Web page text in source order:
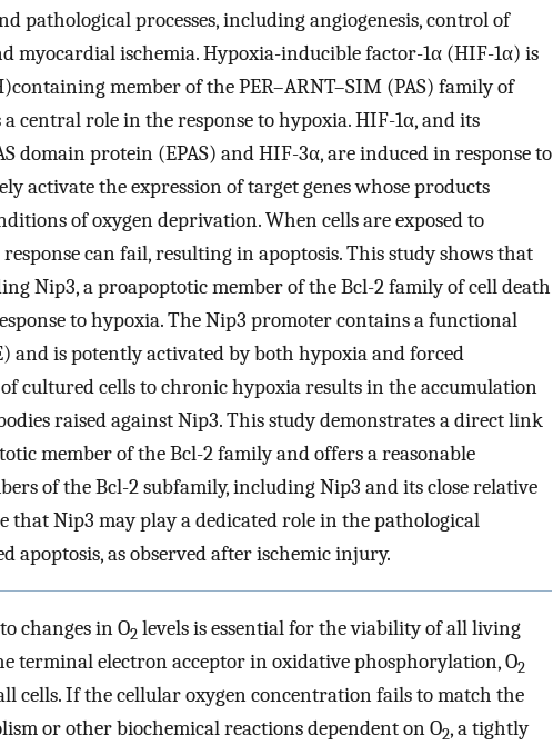
pathological processes, including angiogenesis, control of
myocardial ischemia. Hypoxia-inducible factor-1α (HIF-1α) is
member of the PER–ARNT–SIM (PAS) family of
central role in the response to hypoxia. HIF-1α, and its
domain protein (EPAS) and HIF-3α, are induced in response to
activate the expression of target genes whose products
of oxygen deprivation. When cells are exposed to
can fail, resulting in apoptosis. This study shows that
Nip3, a proapoptotic member of the Bcl-2 family of cell death
to hypoxia. The Nip3 promoter contains a functional
and is potently activated by both hypoxia and forced
cultured cells to chronic hypoxia results in the accumulation
raised against Nip3. This study demonstrates a direct link
member of the Bcl-2 family and offers a reasonable
of the Bcl-2 subfamily, including Nip3 and its close relative
that Nip3 may play a dedicated role in the pathological
apoptosis, as observed after ischemic injury.
changes in O2 levels is essential for the viability of all living
terminal electron acceptor in oxidative phosphorylation, O2
cells. If the cellular oxygen concentration fails to match the
or other biochemical reactions dependent on O2, a tightly